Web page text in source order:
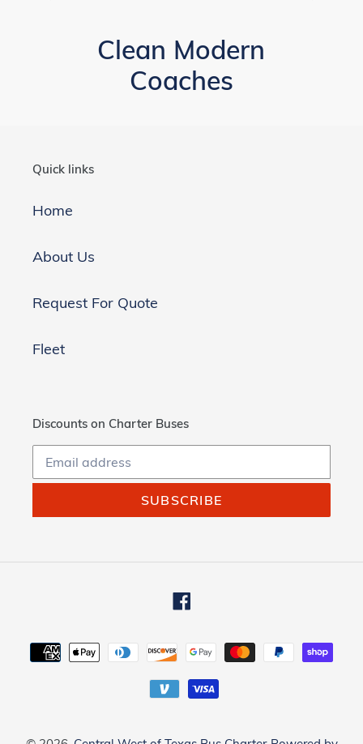
Clean Modern
Coaches
Quick links
Home
About Us
Request For Quote
Fleet
Discounts on Charter Buses
SUBSCRIBE
Facebook
Payment
methods